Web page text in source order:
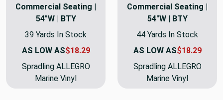
Commercial Seating |
54"W | BTY
39 Yards In Stock
AS LOW AS$18.29
Spradling ALLEGRO
Marine Vinyl
Commercial Seating |
54"W | BTY
44 Yards In Stock
AS LOW AS$18.29
Spradling ALLEGRO
Marine Vinyl